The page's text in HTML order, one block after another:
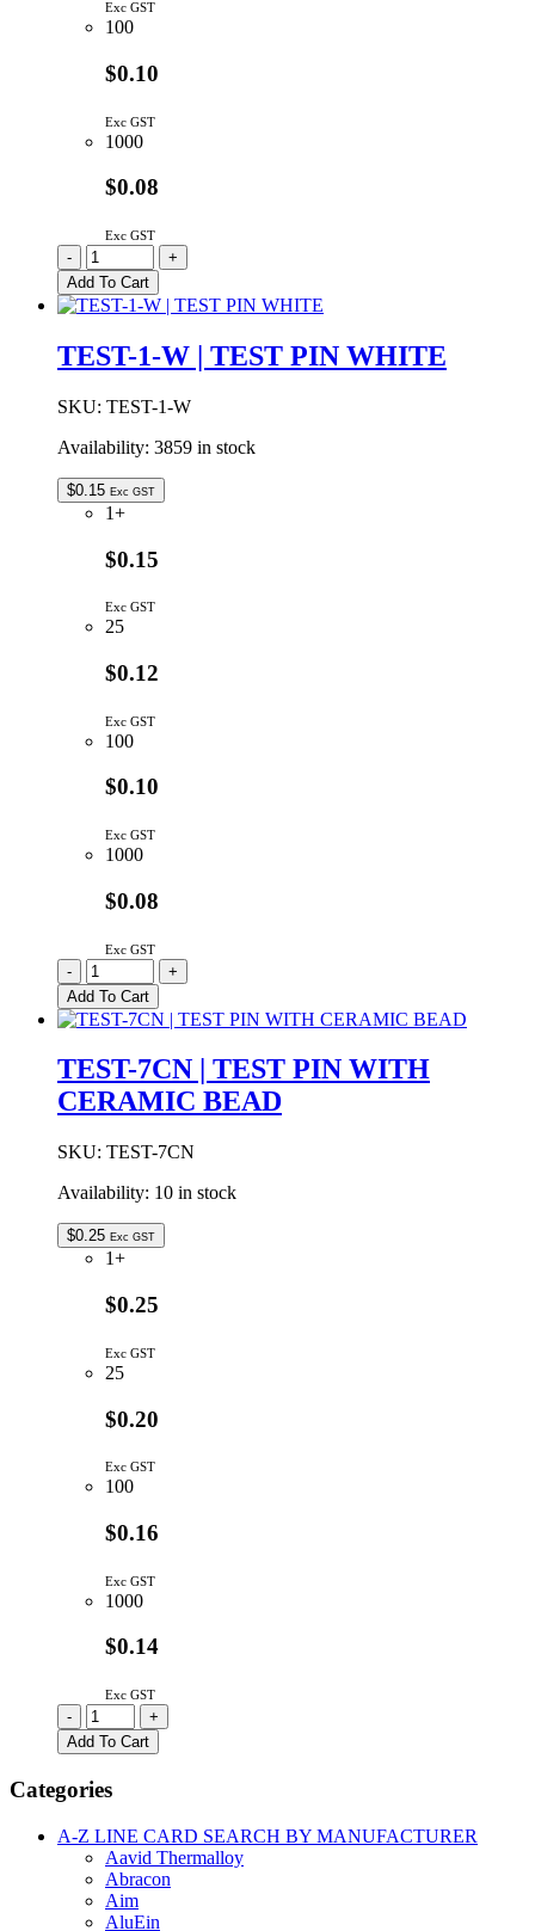
Exc GST
100
$0.10
Exc GST
1000
$0.08
Exc GST
PCB
Test
Point
Red
-
+
Add To Cart
TEST-1-W | TEST PIN WHITE
SKU: TEST-1-W
Availability: 3859 in stock
$0.15 Exc GST
1+
$0.15
Exc GST
25
$0.12
Exc GST
100
$0.10
Exc GST
1000
$0.08
Exc GST
TEST-
1-
W
|
PIN
WHITE
quantity
-
+
Add To Cart
TEST-7CN | TEST PIN WITH
CERAMIC BEAD
SKU: TEST-7CN
Availability: 10 in stock
$0.25 Exc GST
1+
$0.25
Exc GST
25
$0.20
Exc GST
100
$0.16
Exc GST
1000
$0.14
Exc GST
TEST-
7CN
|
TEST
PIN
CERAMIC
BEAD
quantity
-
+
Add To Cart
Categories
A-Z LINE CARD SEARCH BY MANUFACTURER
Aavid Thermalloy
Abracon
Aim
AluEin